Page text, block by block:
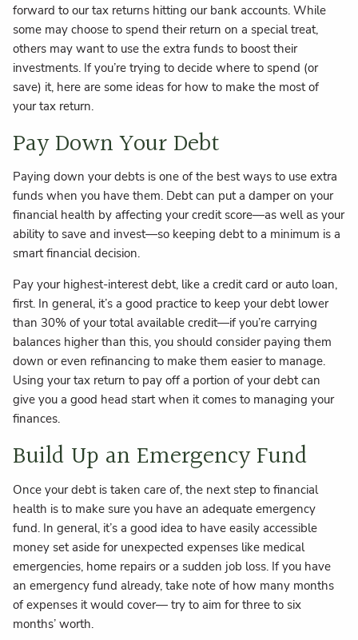
forward to our tax returns hitting our bank accounts. While
some may choose to spend their return on a special treat,
others may want to use the extra funds to boost their
investments. If you’re trying to decide where to spend (or
save) it, here are some ideas for how to make the most of
your tax return.
Pay Down Your Debt
Paying down your debts is one of the best ways to use extra
funds when you have them. Debt can put a damper on your
financial health by affecting your credit score—as well as your
ability to save and invest—so keeping debt to a minimum is a
smart financial decision.
Pay your highest-interest debt, like a credit card or auto loan,
first. In general, it’s a good practice to keep your debt lower
than 30% of your total available credit—if you’re carrying
balances higher than this, you should consider paying them
down or even refinancing to make them easier to manage.
Using your tax return to pay off a portion of your debt can
give you a good head start when it comes to managing your
finances.
Build Up an Emergency Fund
Once your debt is taken care of, the next step to financial
health is to make sure you have an adequate emergency
fund. In general, it’s a good idea to have easily accessible
money set aside for unexpected expenses like medical
emergencies, home repairs or a sudden job loss. If you have
an emergency fund already, take note of how many months
of expenses it would cover— try to aim for three to six
months’ worth.